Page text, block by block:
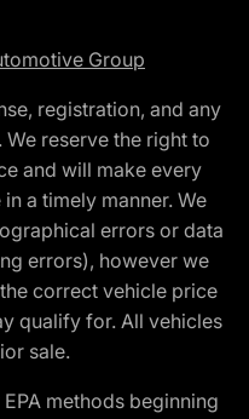
Group
registration, and any
reserve the right to
and will make every
a timely manner. We
errors or data
errors), however we
correct vehicle price
qualify for. All vehicles
sale.
methods beginning